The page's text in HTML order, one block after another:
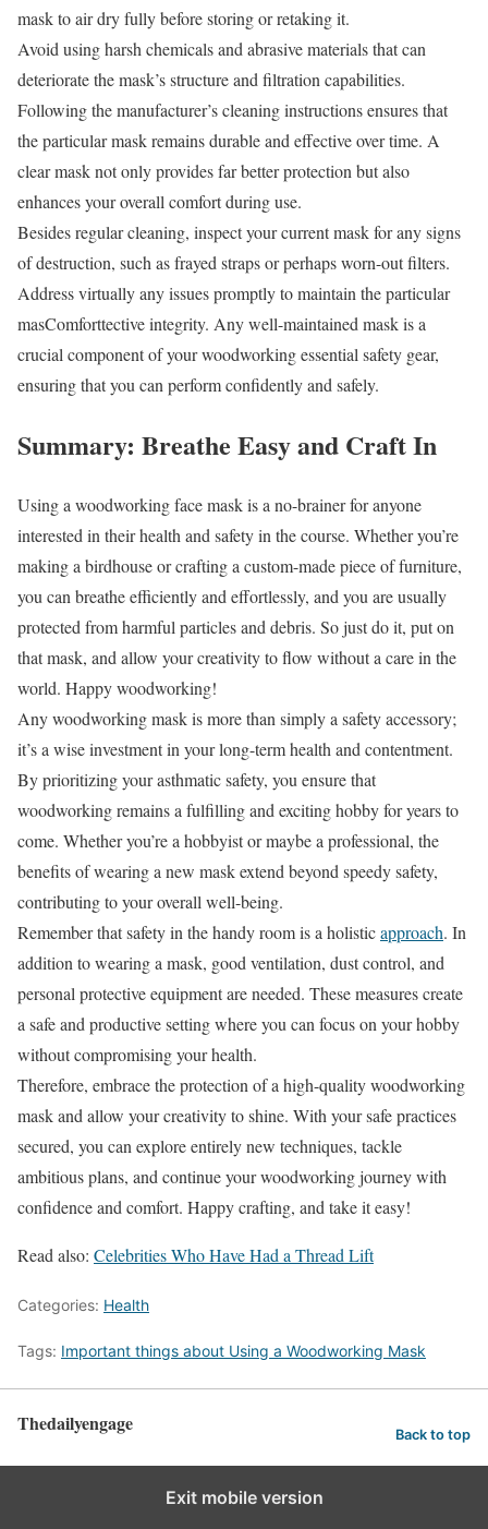
mask to air dry fully before storing or retaking it.
Avoid using harsh chemicals and abrasive materials that can
deteriorate the mask’s structure and filtration capabilities.
Following the manufacturer’s cleaning instructions ensures that
the particular mask remains durable and effective over time. A
clear mask not only provides far better protection but also
enhances your overall comfort during use.
Besides regular cleaning, inspect your current mask for any signs
of destruction, such as frayed straps or perhaps worn-out filters.
Address virtually any issues promptly to maintain the particular
masComforttective integrity. Any well-maintained mask is a
crucial component of your woodworking essential safety gear,
ensuring that you can perform confidently and safely.
Summary: Breathe Easy and Craft In
Using a woodworking face mask is a no-brainer for anyone
interested in their health and safety in the course. Whether you’re
making a birdhouse or crafting a custom-made piece of furniture,
you can breathe efficiently and effortlessly, and you are usually
protected from harmful particles and debris. So just do it, put on
that mask, and allow your creativity to flow without a care in the
world. Happy woodworking!
Any woodworking mask is more than simply a safety accessory;
it’s a wise investment in your long-term health and contentment.
By prioritizing your asthmatic safety, you ensure that
woodworking remains a fulfilling and exciting hobby for years to
come. Whether you’re a hobbyist or maybe a professional, the
benefits of wearing a new mask extend beyond speedy safety,
contributing to your overall well-being.
Remember that safety in the handy room is a holisticapproach. In
addition to wearing a mask, good ventilation, dust control, and
personal protective equipment are needed. These measures create
a safe and productive setting where you can focus on your hobby
without compromising your health.
Therefore, embrace the protection of a high-quality woodworking
mask and allow your creativity to shine. With your safe practices
secured, you can explore entirely new techniques, tackle
ambitious plans, and continue your woodworking journey with
confidence and comfort. Happy crafting, and take it easy!
Read also: Celebrities Who Have Had a Thread Lift
Categories: Health
Tags: Important things about Using a Woodworking Mask
Thedailyengage Back to top
Exit mobile version